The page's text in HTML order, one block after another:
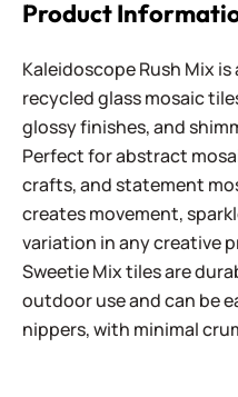
Product
Kaleidoscope Rush Mix
recycled glass mosaic
glossy finishes, and
Perfect for abstract
crafts, and statement
creates movement,
variation in any creative
Sweetie Mix tiles are
outdoor use and can be
nippers, with minimal